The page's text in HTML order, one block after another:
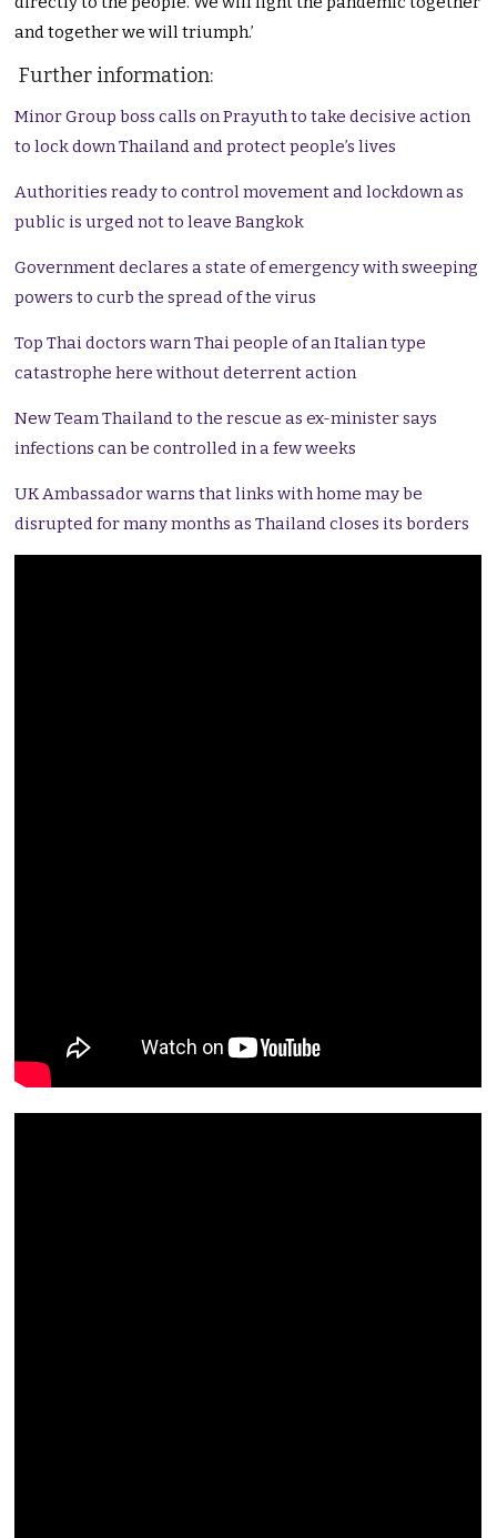
and together we will triumph.’
Further information:
Minor Group boss calls on Prayuth to take decisive action
to lock down Thailand and protect people’s lives
Authorities ready to control movement and lockdown as
public is urged not to leave Bangkok
Government declares a state of emergency with sweeping
powers to curb the spread of the virus
Top Thai doctors warn Thai people of an Italian type
catastrophe here without deterrent action
New Team Thailand to the rescue as ex-minister says
infections can be controlled in a few weeks
UK Ambassador warns that links with home may be
disrupted for many months as Thailand closes its borders